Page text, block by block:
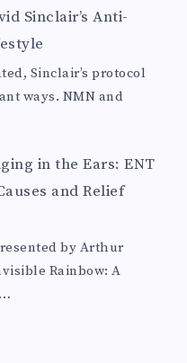
Sinclair’s Anti-
Sinclair’s protocol
ways. NMN and
in the Ears: ENT
and Relief
by Arthur
Rainbow: A